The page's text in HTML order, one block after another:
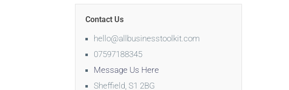
Contact Us
hello@allbusinesstoolkit.com
07597188345
Message Us Here
Sheffield, S1 2BG